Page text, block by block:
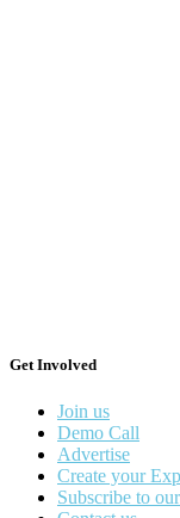
Get Involved
Join us
Demo Call
Advertise
Create your
Subscribe to